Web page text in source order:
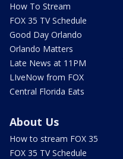
How To Stream
FOX 35 TV Schedule
Good Day Orlando
Orlando Matters
Late News at 11PM
LIveNow from FOX
Central Florida Eats
About Us
How to stream FOX 35
FOX 35 TV Schedule